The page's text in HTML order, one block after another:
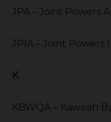
JPA – Joint Powers
JPIA – Joint
K
KBWQA – Kaweah